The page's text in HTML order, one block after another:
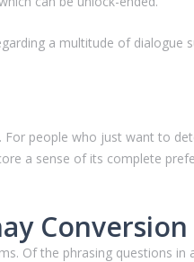
a multitude of dialogue
people who just want to
a sense of its complete
Of the phrasing questions in